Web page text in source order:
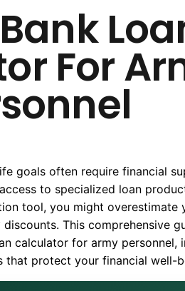
For
goals often require financial
to specialized loan
tool, you might overestimate
This comprehensive
calculator for army personnel,
that protect your financial well-